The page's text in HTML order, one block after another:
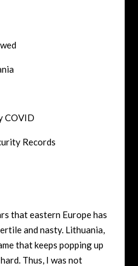
COVID
Records
that eastern Europe has
and nasty. Lithuania,
that keeps popping up
Thus, I was not